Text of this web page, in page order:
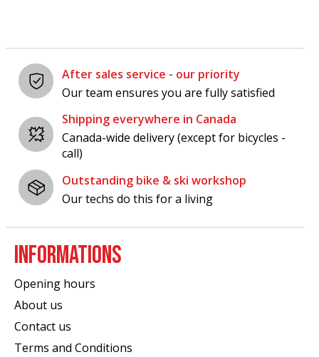
After sales service - our priority
Our team ensures you are fully satisfied
Shipping everywhere in Canada
Canada-wide delivery (except for bicycles -
call)
Outstanding bike & ski workshop
Our techs do this for a living
INFORMATIONS
Opening hours
About us
Contact us
Terms and Conditions